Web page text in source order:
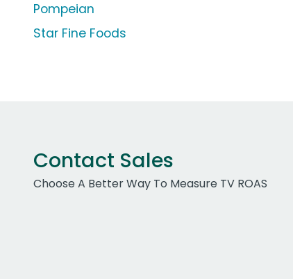
Pompeian
Star Fine Foods
Contact Sales
Choose A Better Way To Measure TV ROAS